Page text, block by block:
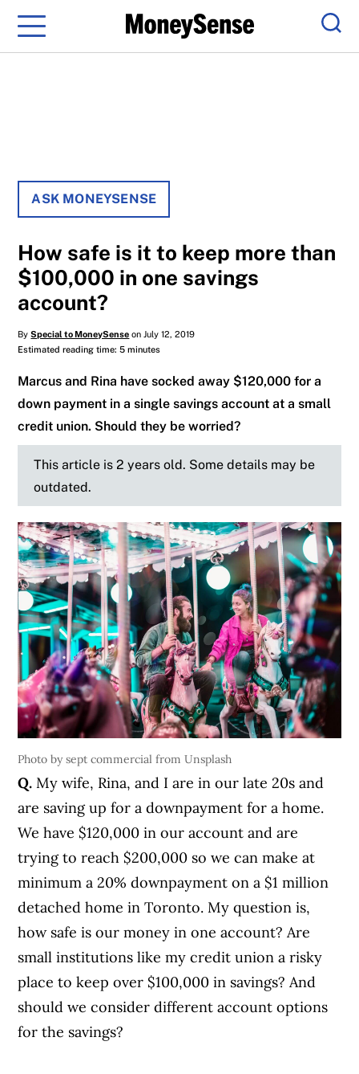
Menu
ASK MONEYSENSE
How safe is it to keep more than
$100,000 in one savings
account?
BySpecial to MoneySense on July 12, 2019
Estimated reading time: 5 minutes
Marcus and Rina have socked away $120,000 for a
down payment in a single savings account at a small
credit union. Should they be worried?
This article is 2 years old. Some details may be
outdated.
Photo by sept commercial from Unsplash
Q. My wife, Rina, and I are in our late 20s and
are saving up for a downpayment for a home.
We have $120,000 in our account and are
trying to reach $200,000 so we can make at
minimum a 20% downpayment on a $1 million
detached home in Toronto. My question is,
how safe is our money in one account? Are
small institutions like my credit union a risky
place to keep over $100,000 in savings? And
should we consider different account options
for the savings?